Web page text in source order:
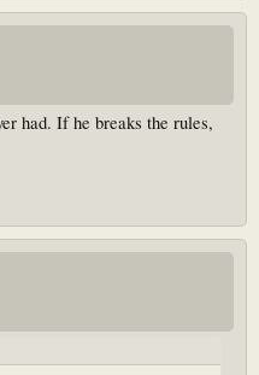
had. If he breaks the rules,